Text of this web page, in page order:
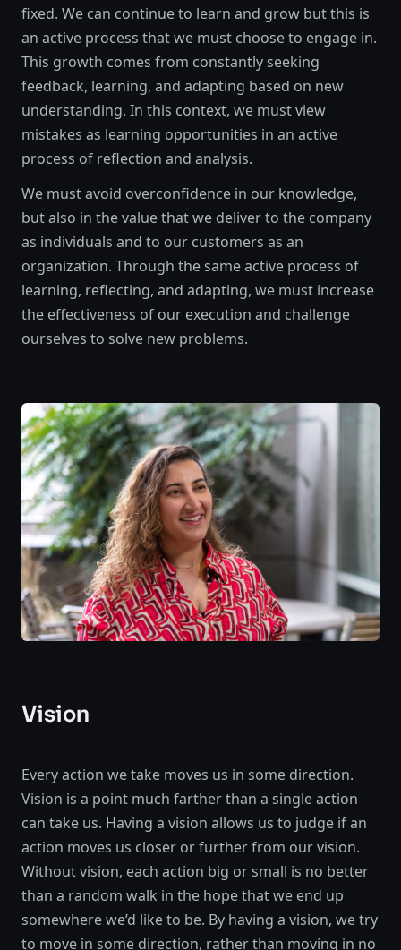
fixed. We can continue to learn and grow but this is
an active process that we must choose to engage in.
This growth comes from constantly seeking
feedback, learning, and adapting based on new
understanding. In this context, we must view
mistakes as learning opportunities in an active
process of reflection and analysis.
We must avoid overconfidence in our knowledge,
but also in the value that we deliver to the company
as individuals and to our customers as an
organization. Through the same active process of
learning, reflecting, and adapting, we must increase
the effectiveness of our execution and challenge
ourselves to solve new problems.
Vision
Every action we take moves us in some direction.
Vision is a point much farther than a single action
can take us. Having a vision allows us to judge if an
action moves us closer or further from our vision.
Without vision, each action big or small is no better
than a random walk in the hope that we end up
somewhere we’d like to be. By having a vision, we try
to move in some direction, rather than moving in no